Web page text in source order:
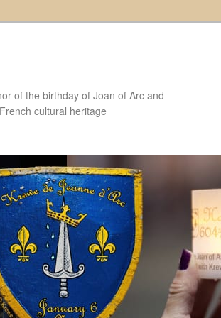
of the birthday of Joan of Arc and
cultural heritage